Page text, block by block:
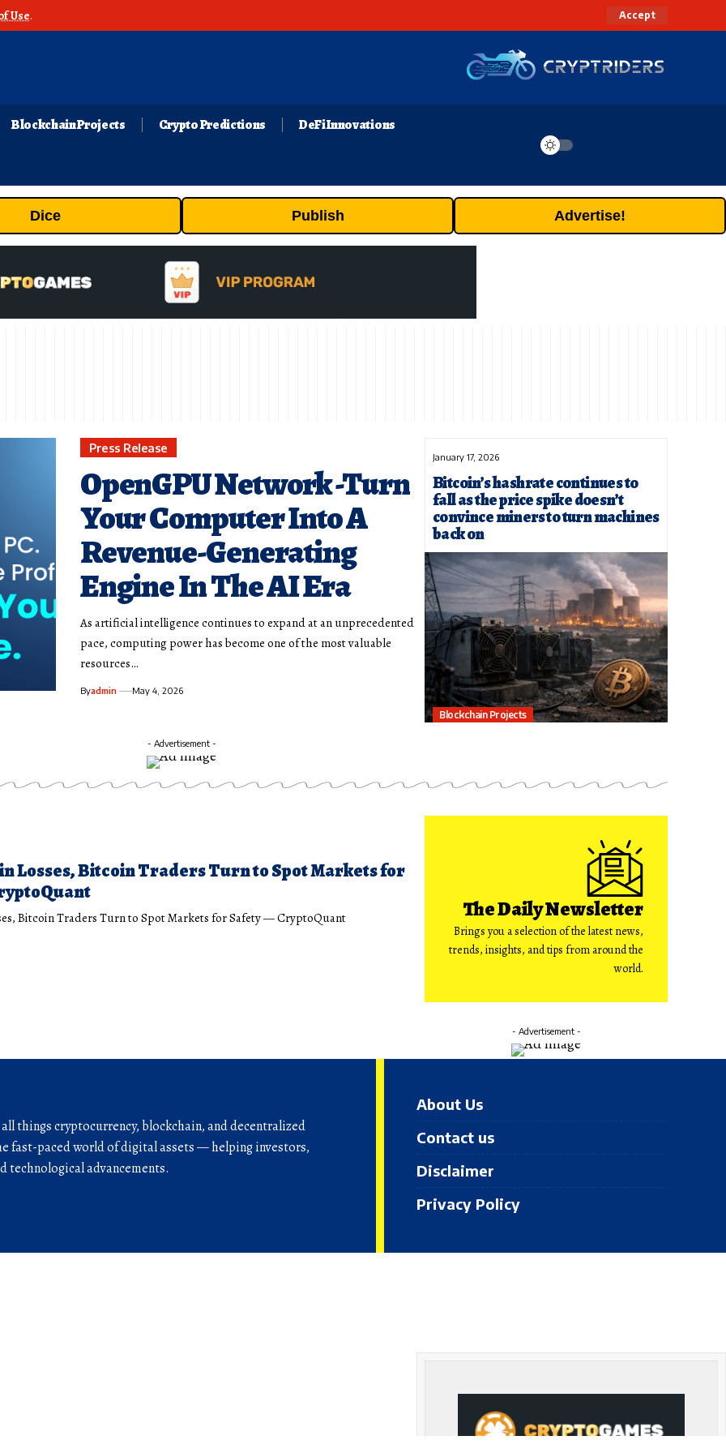
Use. Accept
Blockchain Projects Crypto Predictions DeFi Innovations
Dice Publish Advertise!
Press Release
OpenGPU Network -Turn
Your Computer Into A
Revenue-Generating
Engine In The AI Era
As artificial intelligence continues to expand at an unprecedented
pace, computing power has become one of the most valuable
resources…
Byadmin May 4, 2026
January 17, 2026
Bitcoin’s hashrate continues to
fall as the price spike doesn’t
convince miners to turn machines
back on
Blockchain Projects
- Advertisement -
Losses, Bitcoin Traders Turn to Spot Markets for
Bitcoin Traders Turn to Spot Markets for Safety — CryptoQuant The Daily Newsletter
Brings you a selection of the latest news,
trends, insights, and tips from around the
world.
- Advertisement -
things cryptocurrency, blockchain, and decentralized
fast-paced world of digital assets — helping investors,
technological advancements.
About Us
Contact us
Disclaimer
Privacy Policy